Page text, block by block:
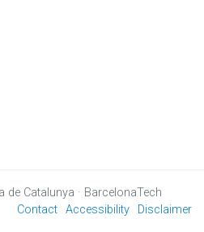
de Catalunya · BarcelonaTech
Contact Accessibility Disclaimer